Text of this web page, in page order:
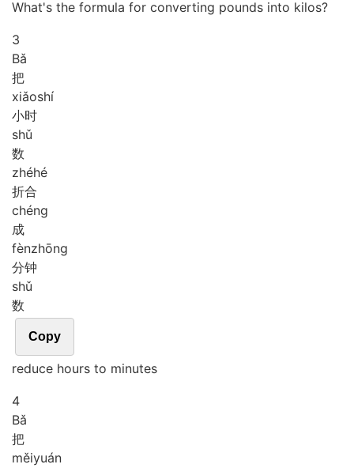
What's the formula for converting pounds into kilos?
3
Bǎ
把
xiǎoshí
小时
shǔ
数
zhéhé
折合
chéng
成
fènzhōng
分钟
shǔ
数
Copy
reduce hours to minutes
4
Bǎ
把
měiyuán